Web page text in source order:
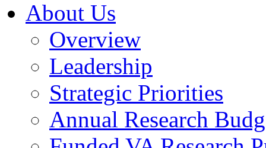
About Us
Overview
Leadership
Strategic Priorities
Annual Research